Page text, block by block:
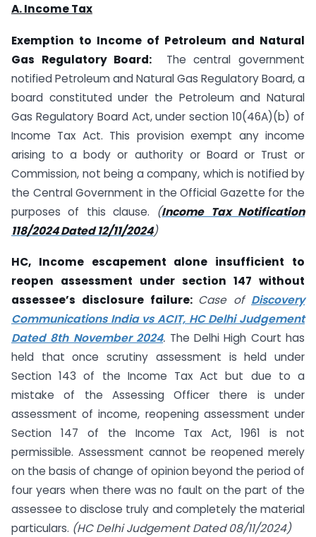
A. Income Tax
Exemption to Income of Petroleum and Natural
Gas Regulatory Board:
The central government
notified Petroleum and Natural Gas Regulatory Board, a
board constituted under the Petroleum and Natural
Gas Regulatory Board Act, under section 10(46A)(b) of
Income Tax Act. This provision exempt any income
arising to a body or authority or Board or Trust or
Commission, not being a company, which is notified by
the Central Government in the Official Gazette for the
purposes of this clause. (Income Tax Notification
118/2024 Dated 12/11/2024)
HC, Income escapement alone insufficient to
reopen assessment under section 147 without
assessee’s disclosure failure: Case of Discovery
Communications India vs ACIT, HC Delhi Judgement
Dated 8th November 2024. The Delhi High Court has
held that once scrutiny assessment is held under
Section 143 of the Income Tax Act but due to a
mistake of the Assessing Officer there is under
assessment of income, reopening assessment under
Section 147 of the Income Tax Act, 1961 is not
permissible. Assessment cannot be reopened merely
on the basis of change of opinion beyond the period of
four years when there was no fault on the part of the
assessee to disclose truly and completely the material
particulars. (HC Delhi Judgement Dated 08/11/2024)